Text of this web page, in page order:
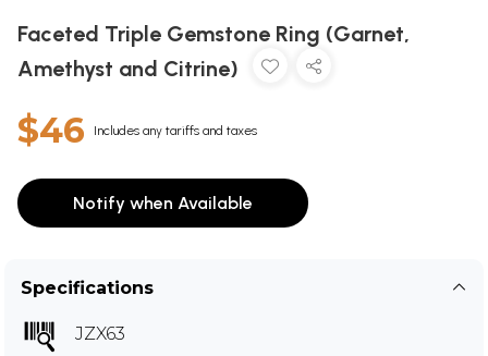
Faceted Triple Gemstone Ring (Garnet,
Amethyst and Citrine)
$46 Includes any tariffs and taxes
Notify when Available
Specifications
JZX63